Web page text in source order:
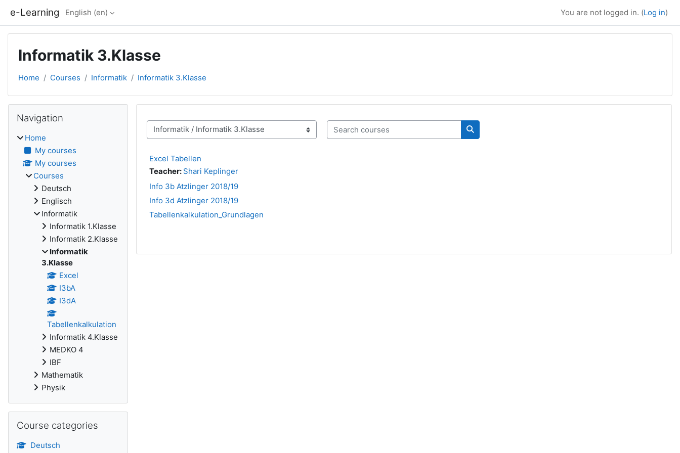
e-Learning English ‎(en)‎ You are not logged in. (Log in)
Informatik 3.Klasse
Home Courses Informatik Informatik 3.Klasse
Course categories
Search courses
Search courses
Excel Tabellen
Teacher: Shari Keplinger
Info 3b Atzlinger 2018/19
Info 3d Atzlinger 2018/19
Tabellenkalkulation_Grundlagen
Blocks
Navigation
Home
My courses
My courses
Courses
Deutsch
Englisch
Informatik
Informatik 1.Klasse
Informatik 2.Klasse
Informatik
3.Klasse
Excel
I3bA
I3dA
Tabellenkalkulation
Informatik 4.Klasse
MEDKO 4
IBF
Mathematik
Physik
Course categories
Deutsch